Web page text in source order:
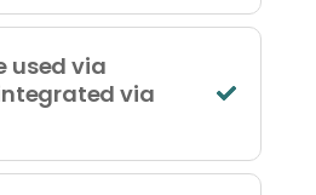
used via
via